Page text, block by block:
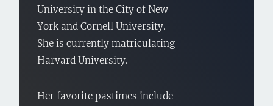
University in the City of New
York and Cornell University.
She is currently matriculating
Harvard University.
Her favorite pastimes include